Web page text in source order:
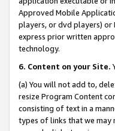
Approved Mobile
players, or dvd players) or
express prior written
technology.
6. Content on your Site.
(a) You will not add to,
resize Program Content
consisting of text in a
types of links that we may